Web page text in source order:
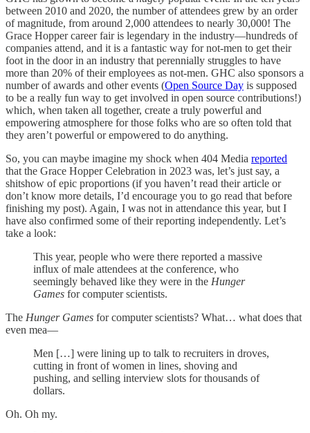
between 2010 and 2020, the number of attendees grew by an order
of magnitude, from around 2,000 attendees to nearly 30,000! The
Grace Hopper career fair is legendary in the industry—hundreds of
companies attend, and it is a fantastic way for not-men to get their
foot in the door in an industry that perennially struggles to have
more than 20% of their employees as not-men. GHC also sponsors a
number of awards and other events (Open Source Day is supposed
to be a really fun way to get involved in open source contributions!)
which, when taken all together, create a truly powerful and
empowering atmosphere for those folks who are so often told that
they aren’t powerful or empowered to do anything.
So, you can maybe imagine my shock when 404 Media reported
that the Grace Hopper Celebration in 2023 was, let’s just say, a
shitshow of epic proportions (if you haven’t read their article or
don’t know more details, I’d encourage you to go read that before
finishing my post). Again, I was not in attendance this year, but I
have also confirmed some of their reporting independently. Let’s
take a look:
This year, people who were there reported a massive
influx of male attendees at the conference, who
seemingly behaved like they were in the Hunger
Games for computer scientists.
The Hunger Games for computer scientists? What… what does that
even mea—
Men […] were lining up to talk to recruiters in droves,
cutting in front of women in lines, shoving and
pushing, and selling interview slots for thousands of
dollars.
Oh. Oh my.